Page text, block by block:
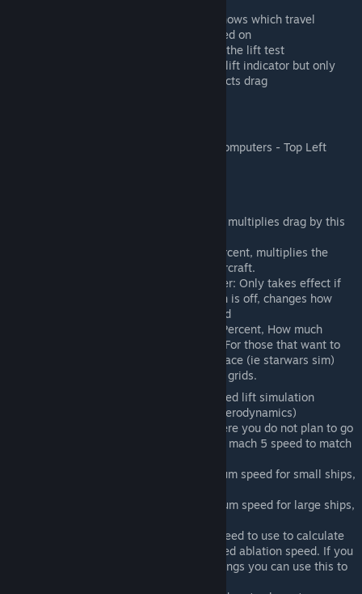
Lift Test Direction: Line that shows which travel
direction the grid is being tested on
Lift Result Direction: Result of the lift test
Block Drag Indicator: Same as lift indicator but only
indicated if the block only effects drag
(Alt+F10 menu or Shift+Alt+F10 on some computers - Top Left
Drag Multiplier: Percent, multiplies drag by this
Deflection Multiplier: Percent, multiplies the
deflection force on an aircraft.
Rotational Drag Multiplier: Only takes effect if
Advanced Lift simulation is off, changes how
easy it is to turn at speed
Atmospheric Minimum: Percent, How much
atmosphere is in space. For those that want to
apply drag physics to space (ie starwars sim)
Ignore Static: Skip static grids.
Advanced Lift: Enables advanced lift simulation
(Center of Mass vs Center of Aerodynamics)
Disable Reentry: For maps where you do not plan to go
to space adjusts the simulated mach 5 speed to match
Small Ship Max Speed: Maximum speed for small ships,
Large Ship Max Speed: Maximum speed for large ships,
Simulation Max Speed: Max speed to use to calculate
simulated mach 5 and simulated ablation speed. If you
are running speed of light settings you can use this to